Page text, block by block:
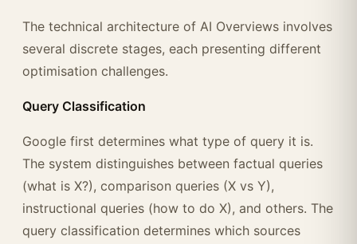
The technical architecture of AI Overviews involves
several discrete stages, each presenting different
optimisation challenges.
Query Classification
Google first determines what type of query it is.
The system distinguishes between factual queries
(what is X?), comparison queries (X vs Y),
instructional queries (how to do X), and others. The
query classification determines which sources